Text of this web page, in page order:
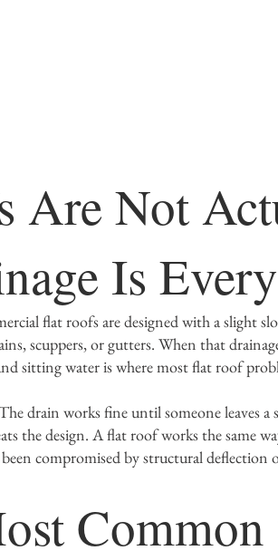
Are Not
Is
flat roofs are designed with a slight
scuppers, or gutters. When that
sitting water is where most flat roof
drain works fine until someone leaves a
the design. A flat roof works the same
compromised by structural
Common